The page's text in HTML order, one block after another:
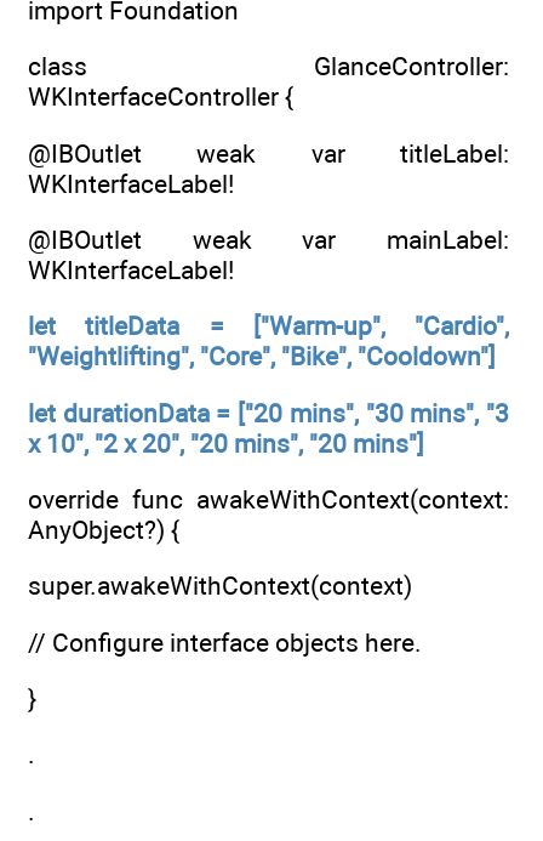
import Foundation
class GlanceController:
WKInterfaceController {
@IBOutlet weak var titleLabel:
WKInterfaceLabel!
@IBOutlet weak var mainLabel:
WKInterfaceLabel!
let titleData = ["Warm-up", "Cardio",
"Weightlifting", "Core", "Bike", "Cooldown"]
let durationData = ["20 mins", "30 mins", "3
x 10", "2 x 20", "20 mins", "20 mins"]
override func awakeWithContext(context:
AnyObject?) {
super.awakeWithContext(context)
// Configure interface objects here.
}
.
.